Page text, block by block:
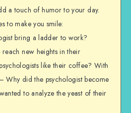
a touch of humor to your day.
to make you smile:
bring a ladder to work?
new heights in their
like their coffee? With
Why did the psychologist become
to analyze the yeast of their